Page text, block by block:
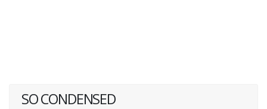
SO CONDENSED